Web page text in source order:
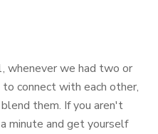
whenever we had two or
connect with each other,
them. If you aren't
minute and get yourself